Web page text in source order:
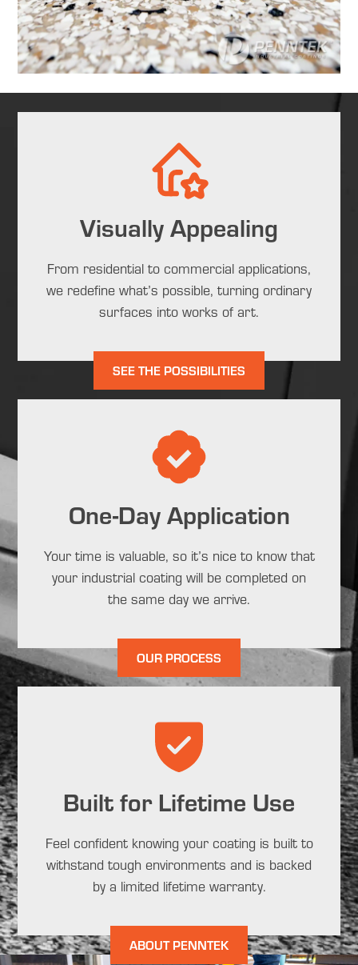
Visually Appealing
From residential to commercial applications,
we redefine what’s possible, turning ordinary
surfaces into works of art.
SEE THE POSSIBILITIES
One-Day Application
Your time is valuable, so it’s nice to know that
your industrial coating will be completed on
the same day we arrive.
OUR PROCESS
Built for Lifetime Use
Feel confident knowing your coating is built to
withstand tough environments and is backed
by a limited lifetime warranty.
ABOUT PENNTEK